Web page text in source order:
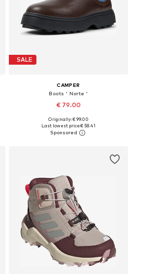
SALE
CAMPER
Boots ' Norte '
€ 79.00
+3
Available in many sizes
Add to basket
Originally: € 99.00
Last lowest price:€ 58.41